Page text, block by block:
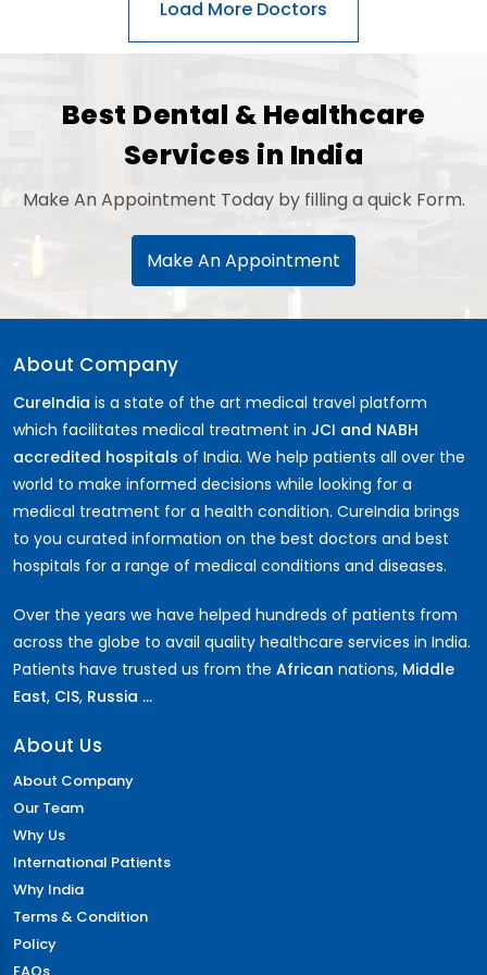
Sex Change
Stem Cell
Best Dental & Healthcare
Services in India
Make An Appointment Today by filling a quick Form.
Make An Appointment
About Company
CureIndia is a state of the art medical travel platform
which facilitates medical treatment in JCI and NABH
accredited hospitals of India. We help patients all over the
world to make informed decisions while looking for a
medical treatment for a health condition. CureIndia brings
to you curated information on the best doctors and best
hospitals for a range of medical conditions and diseases.
Over the years we have helped hundreds of patients from
across the globe to avail quality healthcare services in India.
Patients have trusted us from the African nations, Middle
East, CIS, Russia ...
About Us
About Company
Our Team
Why Us
International Patients
Why India
Terms & Condition
Policy